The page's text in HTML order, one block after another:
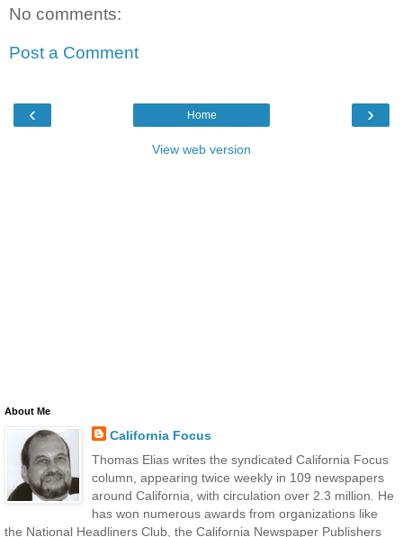
No comments:
Post a Comment
‹ ›
Home
View web version
About Me
California Focus
Thomas Elias writes the syndicated California Focus
column, appearing twice weekly in 109 newspapers
around California, with circulation over 2.3 million. He
has won numerous awards from organizations like
the National Headliners Club, the California Newspaper Publishers